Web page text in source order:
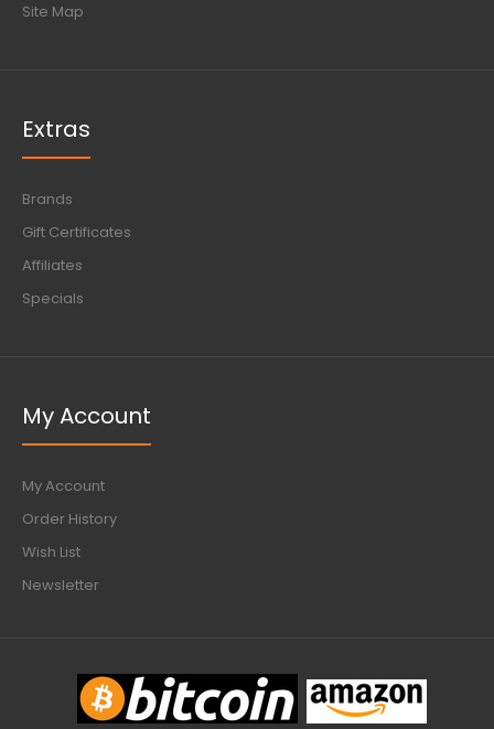
Site Map
Extras
Brands
Gift Certificates
Affiliates
Specials
My Account
My Account
Order History
Wish List
Newsletter